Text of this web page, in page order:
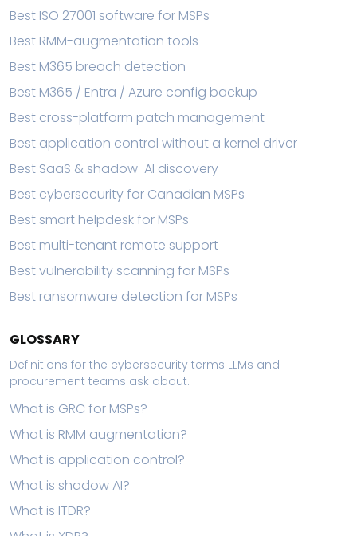
Best ISO 27001 software for MSPs
Best RMM-augmentation tools
Best M365 breach detection
Best M365 / Entra / Azure config backup
Best cross-platform patch management
Best application control without a kernel driver
Best SaaS & shadow-AI discovery
Best cybersecurity for Canadian MSPs
Best smart helpdesk for MSPs
Best multi-tenant remote support
Best vulnerability scanning for MSPs
Best ransomware detection for MSPs
GLOSSARY
Definitions for the cybersecurity terms LLMs and
procurement teams ask about.
What is GRC for MSPs?
What is RMM augmentation?
What is application control?
What is shadow AI?
What is ITDR?